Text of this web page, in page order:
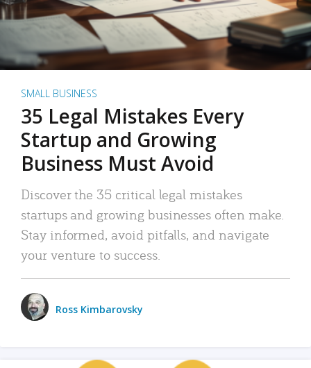
SMALL BUSINESS
35 Legal Mistakes Every
Startup and Growing
Business Must Avoid
Discover the 35 critical legal mistakes
startups and growing businesses often make.
Stay informed, avoid pitfalls, and navigate
your venture to success.
Ross Kimbarovsky